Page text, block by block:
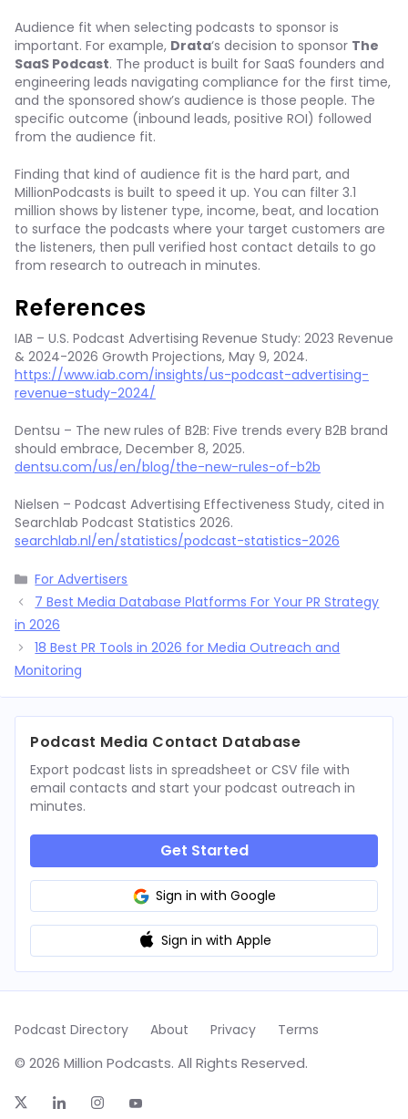
Audience fit when selecting podcasts to sponsor is
important. For example, Drata‘s decision to sponsor The
SaaS Podcast. The product is built for SaaS founders and
engineering leads navigating compliance for the first time,
and the sponsored show’s audience is those people. The
specific outcome (inbound leads, positive ROI) followed
from the audience fit.
Finding that kind of audience fit is the hard part, and
MillionPodcasts is built to speed it up. You can filter 3.1
million shows by listener type, income, beat, and location
to surface the podcasts where your target customers are
the listeners, then pull verified host contact details to go
from research to outreach in minutes.
References
IAB – U.S. Podcast Advertising Revenue Study: 2023 Revenue
& 2024-2026 Growth Projections, May 9, 2024.
https://www.iab.com/insights/us-podcast-advertising-
revenue-study-2024/
Dentsu – The new rules of B2B: Five trends every B2B brand
should embrace, December 8, 2025.
dentsu.com/us/en/blog/the-new-rules-of-b2b
Nielsen – Podcast Advertising Effectiveness Study, cited in
Searchlab Podcast Statistics 2026.
searchlab.nl/en/statistics/podcast-statistics-2026
Categories
For Advertisers
7 Best Media Database Platforms For Your PR Strategy
in 2026
18 Best PR Tools in 2026 for Media Outreach and
Monitoring
Podcast Media Contact Database
Export podcast lists in spreadsheet or CSV file with
email contacts and start your podcast outreach in
minutes.
Get Started
Sign in with Google
Sign in with Apple
© 2026 Million Podcasts. All Rights Reserved.
Podcast Directory About Privacy Terms